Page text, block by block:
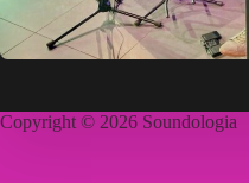
Copyright © 2026 Soundologia